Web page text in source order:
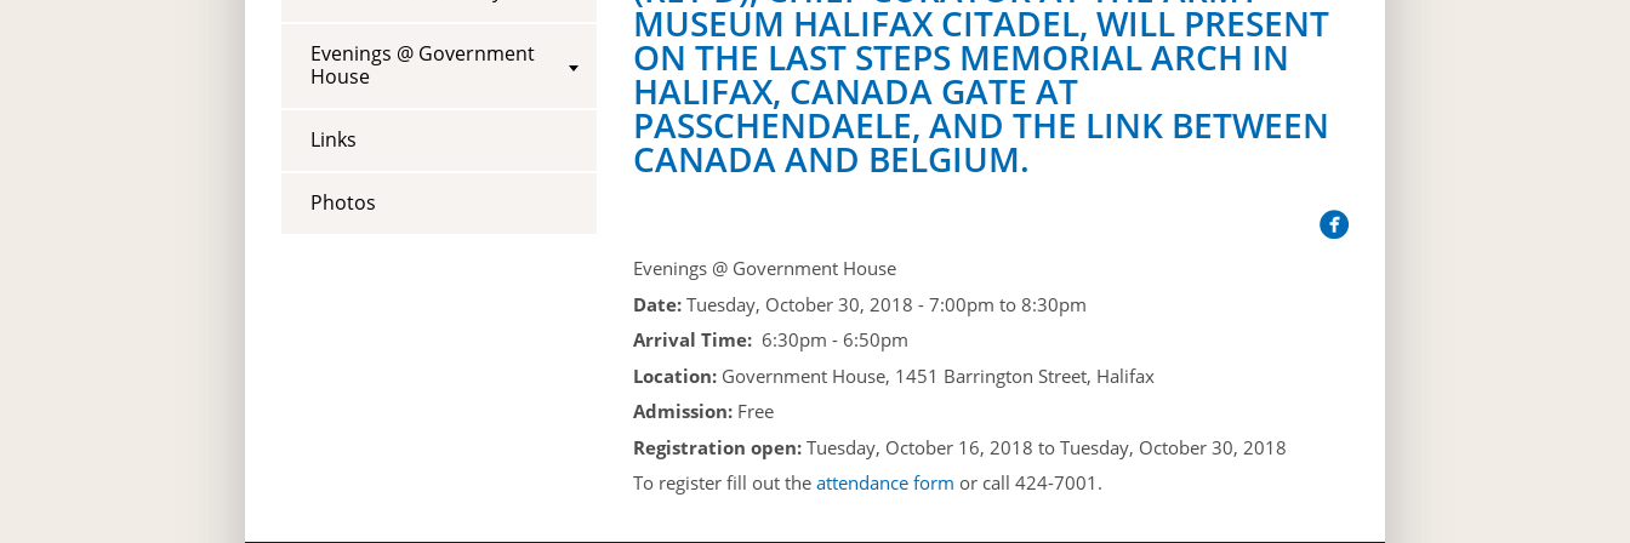
Vice-Regal Spouses Congratulatory Messages
Request Patronage
Flag Policy
Evenings @ Government
House
Links
Photos
MUSEUM HALIFAX CITADEL, WILL PRESENT
ON THE LAST STEPS MEMORIAL ARCH IN
HALIFAX, CANADA GATE AT
PASSCHENDAELE, AND THE LINK BETWEEN
CANADA AND BELGIUM.
Evenings @ Government House
Date: Tuesday, October 30, 2018 - 7:00pm to 8:30pm
Arrival Time: 6:30pm - 6:50pm
Location: Government House, 1451 Barrington Street, Halifax
Admission: Free
Registration open: Tuesday, October 16, 2018 to Tuesday, October 30, 2018
To register fill out the attendance form or call 424-7001.